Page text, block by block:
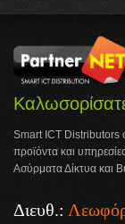
Smart ICT Distributors
προϊόντα και
Ασύρματα Δίκτυα και
Διευθ.: